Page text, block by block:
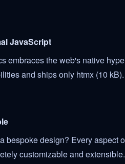
JavaScript
embraces the web's native
and ships only htmx (10 kB).
bespoke design? Every aspect
customizable and extensible.